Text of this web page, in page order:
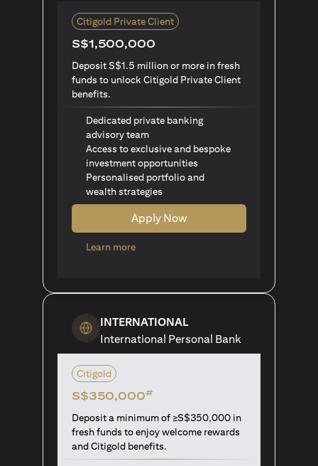
Citigold Private Client
S$1,500,000
Deposit S$1.5 million or more in fresh
funds to unlock Citigold Private Client
benefits.
Dedicated private banking
advisory team
Access to exclusive and bespoke
investment opportunities
Personalised portfolio and
wealth strategies
Apply Now
Learn more(opens in a new tab)
INTERNATIONAL
International Personal Bank
Citigold
S$350,000#
Deposit a minimum of ≥S$350,000 in
fresh funds to enjoy welcome rewards
and Citigold benefits.